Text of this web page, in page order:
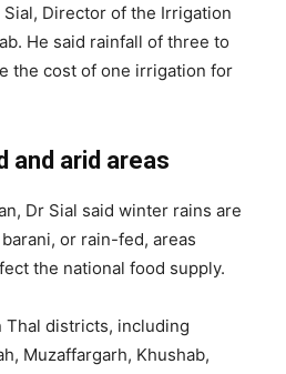
Sial, Director of the Irrigation
He said rainfall of three to
the cost of one irrigation for
and arid areas
Dr Sial said winter rains are
or rain-fed, areas
the national food supply.
Thal districts, including
Muzaffargarh, Khushab,